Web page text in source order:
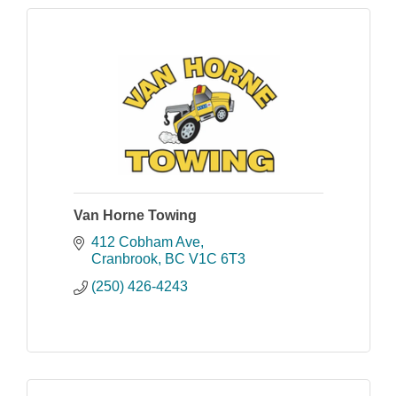
Van Horne Towing
412 Cobham Ave
Cranbrook BC V1C 6T3
(250) 426-4243